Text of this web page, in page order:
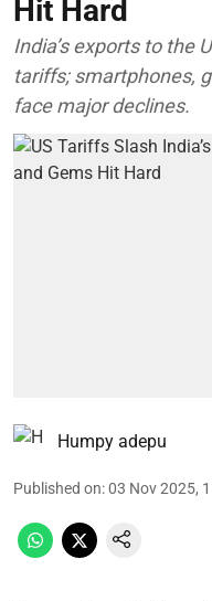
Hit Hard
India’s exports to the
tariffs; smartphones,
face major declines.
Humpy adepu
Published on:03 Nov 2025,